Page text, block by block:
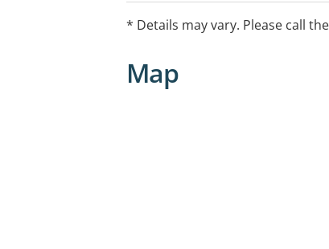
* Details may vary. Please call
Map